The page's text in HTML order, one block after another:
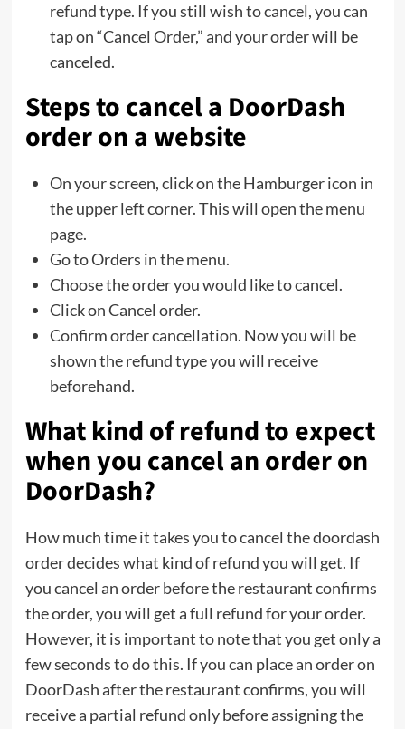
refund type. If you still wish to cancel, you can
tap on “Cancel Order,” and your order will be
canceled.
Steps to cancel a DoorDash
order on a website
On your screen, click on the Hamburger icon in
the upper left corner. This will open the menu
page.
Go to Orders in the menu.
Choose the order you would like to cancel.
Click on Cancel order.
Confirm order cancellation. Now you will be
shown the refund type you will receive
beforehand.
What kind of refund to expect
when you cancel an order on
DoorDash?
How much time it takes you to cancel the doordash
order decides what kind of refund you will get. If
you cancel an order before the restaurant confirms
the order, you will get a full refund for your order.
However, it is important to note that you get only a
few seconds to do this. If you can place an order on
DoorDash after the restaurant confirms, you will
receive a partial refund only before assigning the